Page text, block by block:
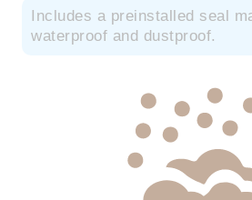
Includes a preinstalled seal
waterproof and dustproof.